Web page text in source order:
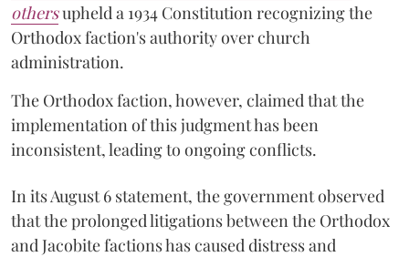
othersupheld a 1934 Constitution recognizing the
Orthodox faction's authority over church
administration.
The Orthodox faction, however, claimed that the
implementation of this judgment has been
inconsistent, leading to ongoing conflicts.
In its August 6 statement, the government observed
that the prolonged litigations between the Orthodox
and Jacobite factions has caused distress and